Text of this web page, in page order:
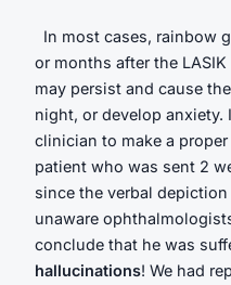
In most cases, rainbow
or months after the
may persist and cause
night, or develop
clinician to make a
patient who was sent 2
since the verbal
unaware
conclude that he was
hallucinations! We had